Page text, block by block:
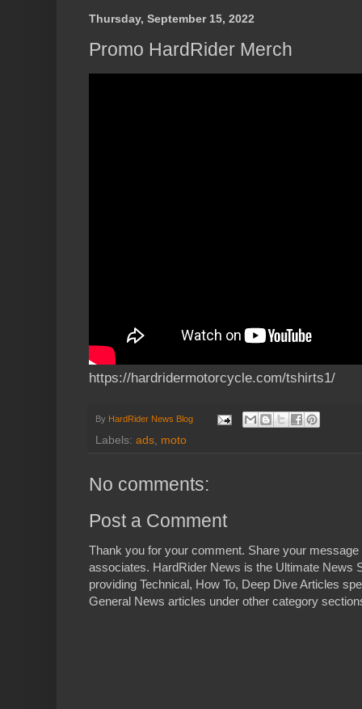
Thursday, September 15, 2022
Promo HardRider Merch
https://hardridermotorcycle.com/tshirts1/
By HardRider News Blog
Labels: ads, moto
No comments:
Post a Comment
Thank you for your comment. Share your
associates. HardRider News is the Ultimate News
providing Technical, How To, Deep Dive Articles
General News articles under other category